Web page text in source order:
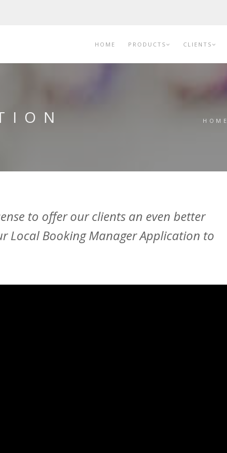
HOME PRODUCTS CLIENTS
HOME
to offer our clients an even better
Local Booking Manager Application to